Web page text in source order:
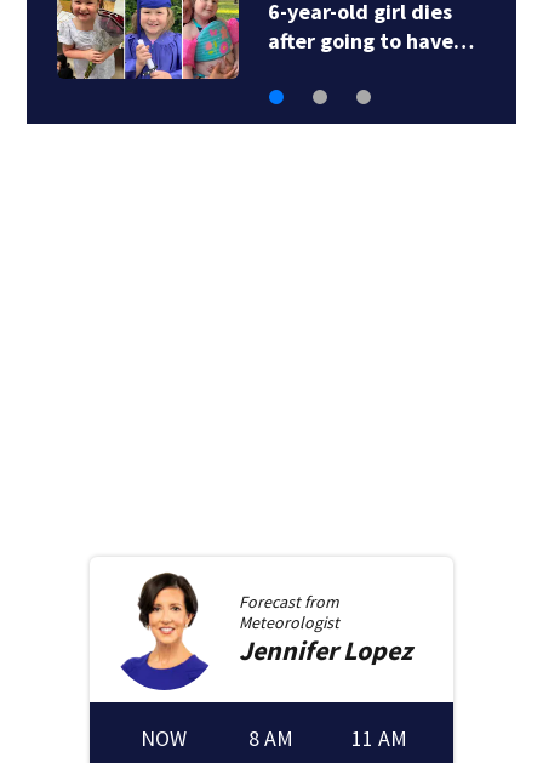
6-year-old girl dies
after going to have…
Forecast from
Meteorologist
JenniferLopez
NOW 8 AM 11 AM